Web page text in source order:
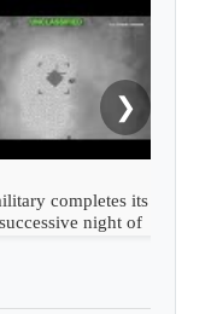
completes its
night of
❯